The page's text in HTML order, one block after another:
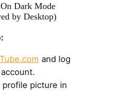
Dark Mode
by Desktop)
and log
profile picture in